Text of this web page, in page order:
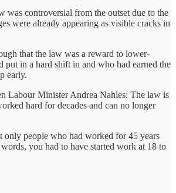
was controversial from the outset due to the
were already appearing as visible cracks in
that the law was a reward to lower-
put in a hard shift in and who had earned the
early.
Labour Minister Andrea Nahles: The law is
hard for decades and can no longer
only people who had worked for 45 years
you had to have started work at 18 to